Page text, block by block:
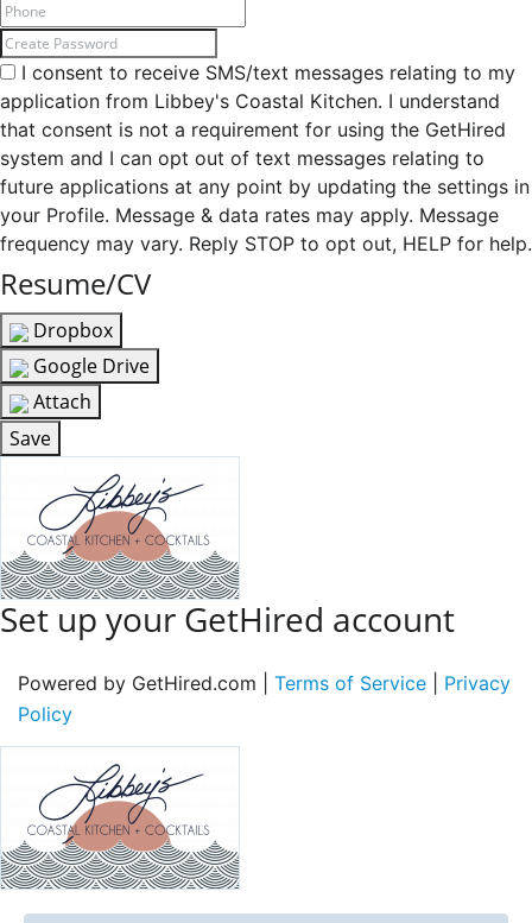
I consent to receive SMS/text messages relating to my
application from Libbey's Coastal Kitchen. I understand
that consent is not a requirement for using the GetHired
system and I can opt out of text messages relating to
future applications at any point by updating the settings in
your Profile. Message & data rates may apply. Message
frequency may vary. Reply STOP to opt out, HELP for help.
Resume/CV
Dropbox
Google Drive
Attach
Save
Set up your GetHired account
Powered by GetHired.com | Terms of Service
Privacy
Policy